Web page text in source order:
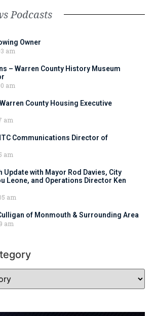
Podcasts
Owner
am
– Warren County History Museum
am
County Housing Executive
am
Communications Director of
am
Update with Mayor Rod Davies, City
Leone, and Operations Director Ken
am
of Monmouth & Surrounding Area
am